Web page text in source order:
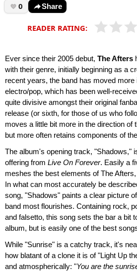
0 Share
READER RATING:
Ever since their 2005 debut, The Afters
with their genre, initially beginning as a
recent years, the band has moved more
electro/pop, which has been well-
quite divisive amongst their original
release (or sixth, for those of us who
moves a little bit more in the direction of
but more often retains components of
The album's opening track, "Shadows,"
offering from Live On Forever. Easily a
meshes the best elements of The
In what can most accurately be
song, "Shadows" paints a clear picture
band most flourishes. Containing rock,
and falsetto, this song sets the bar a bit
album, but is easily one of the best
While "Sunrise" is a catchy track, it's
how blatant of a clone it is of "Light Up
and atmospherically: "You are the